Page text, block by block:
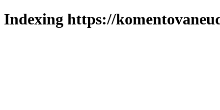
Indexing https://